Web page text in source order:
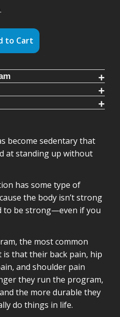
to Cart
(11-30 mins each)
(8-10 mins each)
complexity over
system
recommendation)
videos
structure
stronger, reduce pain,
long-term training system
problems or immobility
program done for
their club swinging
move better in everyday
any other type of
is the missing link
sessions
(weeks → months →
with other training
become sedentary that
at standing up without
has some type of
the body isn’t strong
to be strong—even if you
the most common
that their back pain, hip
and shoulder pain
they run the program,
the more durable they
do things in life.